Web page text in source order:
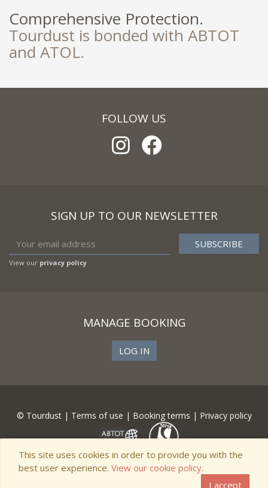
Comprehensive Protection.
Tourdust is bonded with ABTOT
and ATOL.
FOLLOW US
SIGN UP TO OUR NEWSLETTER
View our privacy policy
MANAGE BOOKING
LOG IN
© Tourdust | Terms of use | Booking terms | Privacy policy
This site uses cookies in order to provide you with the
best user experience. View our cookie policy.
I accept